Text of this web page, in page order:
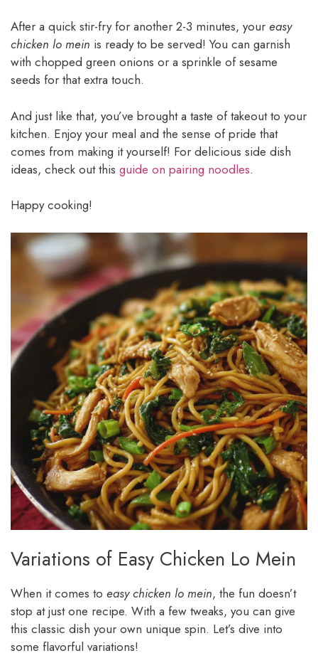
After a quick stir-fry for another 2-3 minutes, your easy
chicken lo mein is ready to be served! You can garnish
with chopped green onions or a sprinkle of sesame
seeds for that extra touch.
And just like that, you’ve brought a taste of takeout to your
kitchen. Enjoy your meal and the sense of pride that
comes from making it yourself! For delicious side dish
ideas, check out this guide on pairing noodles.
Happy cooking!
Variations of Easy Chicken Lo Mein
When it comes to easy chicken lo mein, the fun doesn’t
stop at just one recipe. With a few tweaks, you can give
this classic dish your own unique spin. Let’s dive into
some flavorful variations!